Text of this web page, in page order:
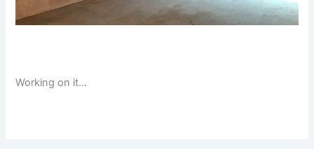
Working on it…